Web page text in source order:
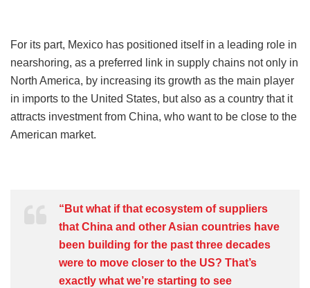
For its part, Mexico has positioned itself in a leading role in
nearshoring, as a preferred link in supply chains not only in
North America, by increasing its growth as the main player
in imports to the United States, but also as a country that it
attracts investment from China, who want to be close to the
American market.
“But what if that ecosystem of suppliers
that China and other Asian countries have
been building for the past three decades
were to move closer to the US? That’s
exactly what we’re starting to see